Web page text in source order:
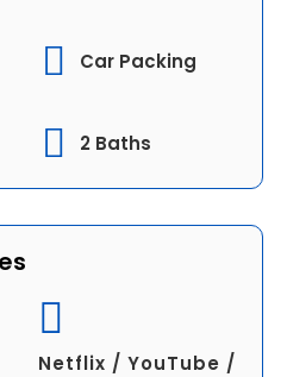
Car Packing
2 Baths
Netflix / YouTube /